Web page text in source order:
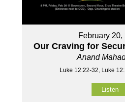
February 20,
Our Craving for
Anand
Luke 12:22-32, Luke
Listen